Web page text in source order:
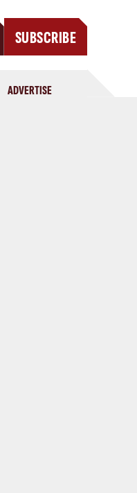
SUBSCRIBE
ADVERTISE